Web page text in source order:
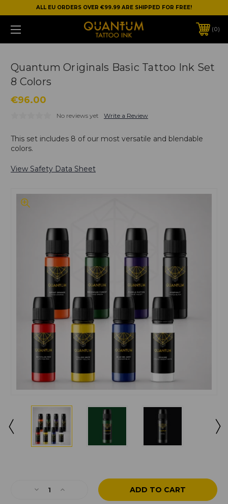
ALL EU ORDERS OVER €99.99 ARE SHIPPED FOR FREE!
0
Quantum Originals Basic Tattoo Ink Set
8 Colors
€96.00
No reviews yet Write a Review
This set includes 8 of our most versatile and blendable
colors.
View Safety Data Sheet
DecreaseIncrease